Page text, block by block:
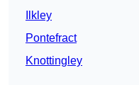
Ilkley
Pontefract
Knottingley